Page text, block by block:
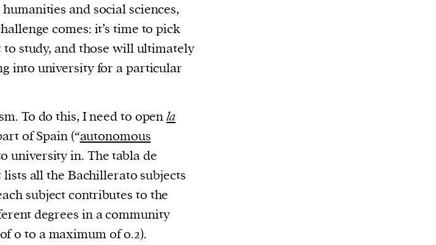
and social sciences,
comes: it’s time to pick
to study, and those will ultimately
into university for a particular
To do this, I need to openla
of Spain (“autonomous
university in. The tabla de
all the Bachillerato subjects
subject contributes to the
degrees in a community
0 to a maximum of 0.2).